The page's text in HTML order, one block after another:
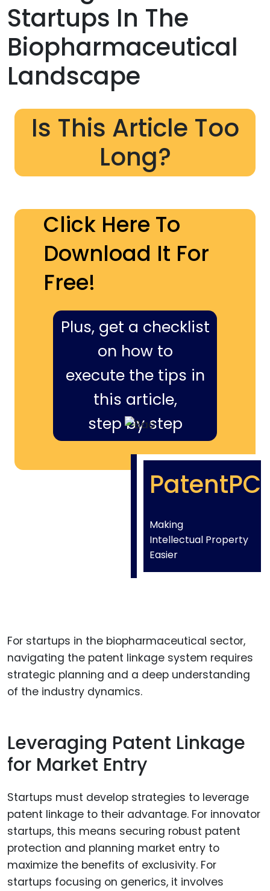
Startups In The
Biopharmaceutical
Landscape
Is This Article Too
Long?
Click Here To
Download It For
Free!
Plus, get a checklist
on how to
execute the tips in
this article,
step by step
PatentPC
Making
Intellectual Property
Easier
For startups in the biopharmaceutical sector,
navigating the patent linkage system requires
strategic planning and a deep understanding
of the industry dynamics.
Leveraging Patent Linkage
for Market Entry
Startups must develop strategies to leverage
patent linkage to their advantage. For innovator
startups, this means securing robust patent
protection and planning market entry to
maximize the benefits of exclusivity. For
startups focusing on generics, it involves